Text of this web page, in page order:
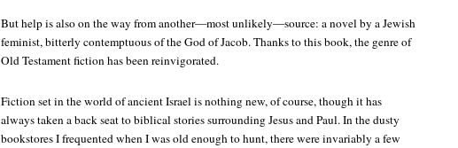
But help is also on the way from another—most unlikely—source: a novel by a Jewish
feminist, bitterly contemptuous of the God of Jacob. Thanks to this book, the genre of
Old Testament fiction has been reinvigorated.
Fiction set in the world of ancient Israel is nothing new, of course, though it has
always taken a back seat to biblical stories surrounding Jesus and Paul. In the dusty
bookstores I frequented when I was old enough to hunt, there were invariably a few